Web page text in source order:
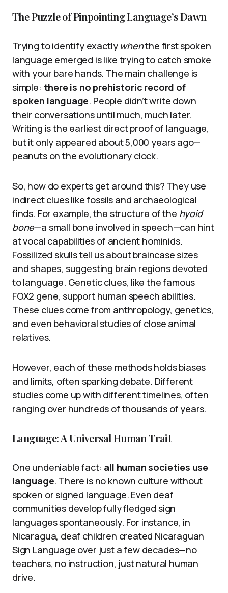
The Puzzle of Pinpointing Language’s Dawn
Trying to identify exactly whenthe first spoken
language emerged is like trying to catch smoke
with your bare hands. The main challenge is
simple: there is no prehistoric record of
spoken language. People didn’t write down
their conversations until much, much later.
Writing is the earliest direct proof of language,
but it only appeared about 5,000 years ago—
peanuts on the evolutionary clock.
So, how do experts get around this? They use
indirect clues like fossils and archaeological
finds. For example, the structure of the hyoid
bone—a small bone involved in speech—can hint
at vocal capabilities of ancient hominids.
Fossilized skulls tell us about braincase sizes
and shapes, suggesting brain regions devoted
to language. Genetic clues, like the famous
FOX2 gene, support human speech abilities.
These clues come from anthropology, genetics,
and even behavioral studies of close animal
relatives.
However, each of these methods holds biases
and limits, often sparking debate. Different
studies come up with different timelines, often
ranging over hundreds of thousands of years.
Language: A Universal Human Trait
One undeniable fact: all human societies use
language. There is no known culture without
spoken or signed language. Even deaf
communities develop fully fledged sign
languages spontaneously. For instance, in
Nicaragua, deaf children created Nicaraguan
Sign Language over just a few decades—no
teachers, no instruction, just natural human
drive.